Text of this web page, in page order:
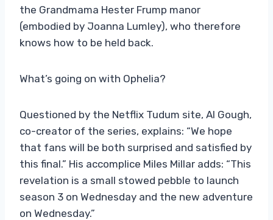
the Grandmama Hester Frump manor
(embodied by Joanna Lumley), who therefore
knows how to be held back.
What’s going on with Ophelia?
Questioned by the Netflix Tudum site, Al Gough,
co-creator of the series, explains: “We hope
that fans will be both surprised and satisfied by
this final.” His accomplice Miles Millar adds: “This
revelation is a small stowed pebble to launch
season 3 on Wednesday and the new adventure
on Wednesday.”